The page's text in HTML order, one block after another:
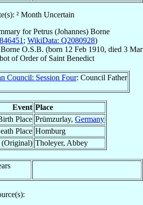
² Month Uncertain
forPetrus (Johannes) Borne
; WikiData: Q2080928)
Borne O.S.B. (born 12 Feb 1910, died 3 Mar
ofOrder of Saint Benedict
Council: Session Four: Council Father
Event Place
Place Prümzurlay, Germany
Place Homburg
(Original) Tholeyer, Abbey